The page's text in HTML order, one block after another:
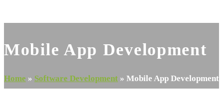
Mobile App Development
Home » Software Development » Mobile App Development